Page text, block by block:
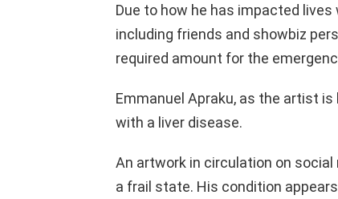
Due to how he has impacted
including friends and showbiz
required amount for the
Emmanuel Apraku, as the artist
with a liver disease.
An artwork in circulation on social
a frail state. His condition